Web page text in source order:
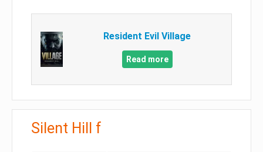
Resident Evil Village
Read more
Silent Hill f